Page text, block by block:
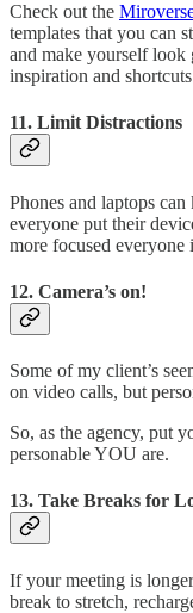
Check out the
templates that you can
and make yourself look
inspiration and
11. Limit Distractions
Phones and laptops
everyone put their
more focused everyone
12. Camera’s on!
Some of my client’s
on video calls, but
So, as the agency, put
personable YOU are.
13. Take Breaks for
If your meeting is
break to stretch,